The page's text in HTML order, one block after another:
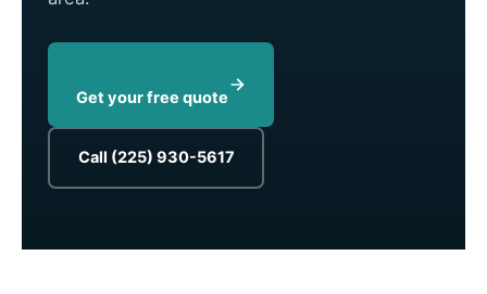
Get your free quote
Call (225) 930-5617